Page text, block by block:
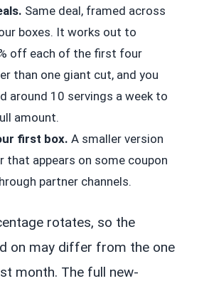
Same deal, framed across
boxes. It works out to
off each of the first four
than one giant cut, and you
around 10 servings a week to
amount.
first box. A smaller version
that appears on some coupon
partner channels.
rotates, so the
on may differ from the one
month. The full new-